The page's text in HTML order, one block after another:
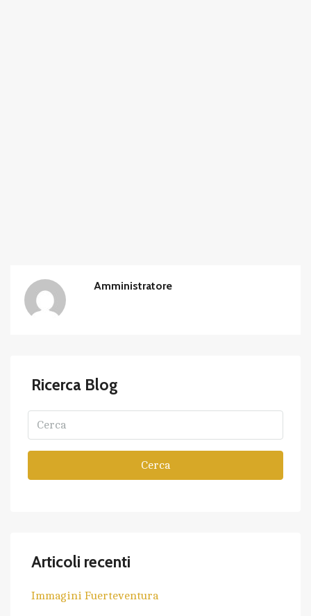
Amministratore
Ricerca Blog
Cerca
Articoli recenti
Immagini Fuerteventura